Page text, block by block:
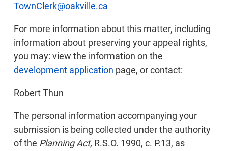
TownClerk@oakville.ca
For more information about this matter, including
information about preserving your appeal rights,
you may: view the information on the
development application page, or contact:
Robert Thun
The personal information accompanying your
submission is being collected under the authority
of the Planning Act, R.S.O. 1990, c. P.13, as